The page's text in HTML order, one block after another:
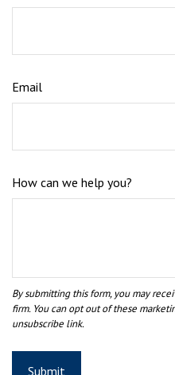
Email
How can we help you?